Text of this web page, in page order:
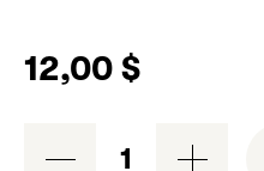
12,00 $